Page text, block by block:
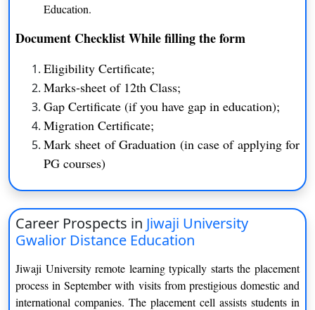
MA
M. Com Two Years
ME Two Years
M.P.Ed
LLM Two Years
Two Years
MBA Two Years
Education.
Document Checklist While filling the form
Eligibility Certificate;
Marks-sheet of 12th Class;
Gap Certificate (if you have gap in education);
Migration Certificate;
Mark sheet of Graduation (in case of applying for
PG courses)
Career Prospects in Jiwaji University
Gwalior Distance Education
Jiwaji University remote learning typically starts the placement
process in September with visits from prestigious domestic and
international companies. The placement cell assists students in